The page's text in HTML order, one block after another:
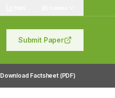
Submit Paper
Download Factsheet (PDF)